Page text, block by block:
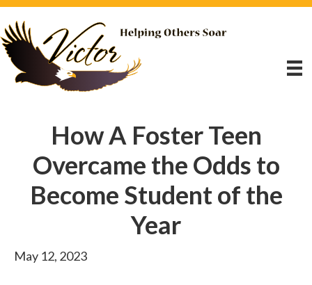
How A Foster Teen
Overcame the Odds to
Become Student of the
Year
May 12, 2023